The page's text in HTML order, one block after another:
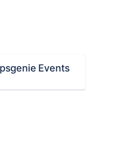
Events